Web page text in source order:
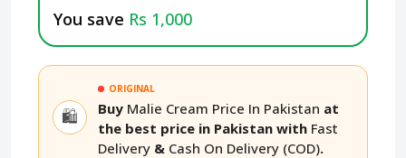
You save Rs 1,000
🛍️
ORIGINAL
Buy Malie Cream Price In Pakistan at
the best price in Pakistan with Fast
Delivery & Cash On Delivery (COD).